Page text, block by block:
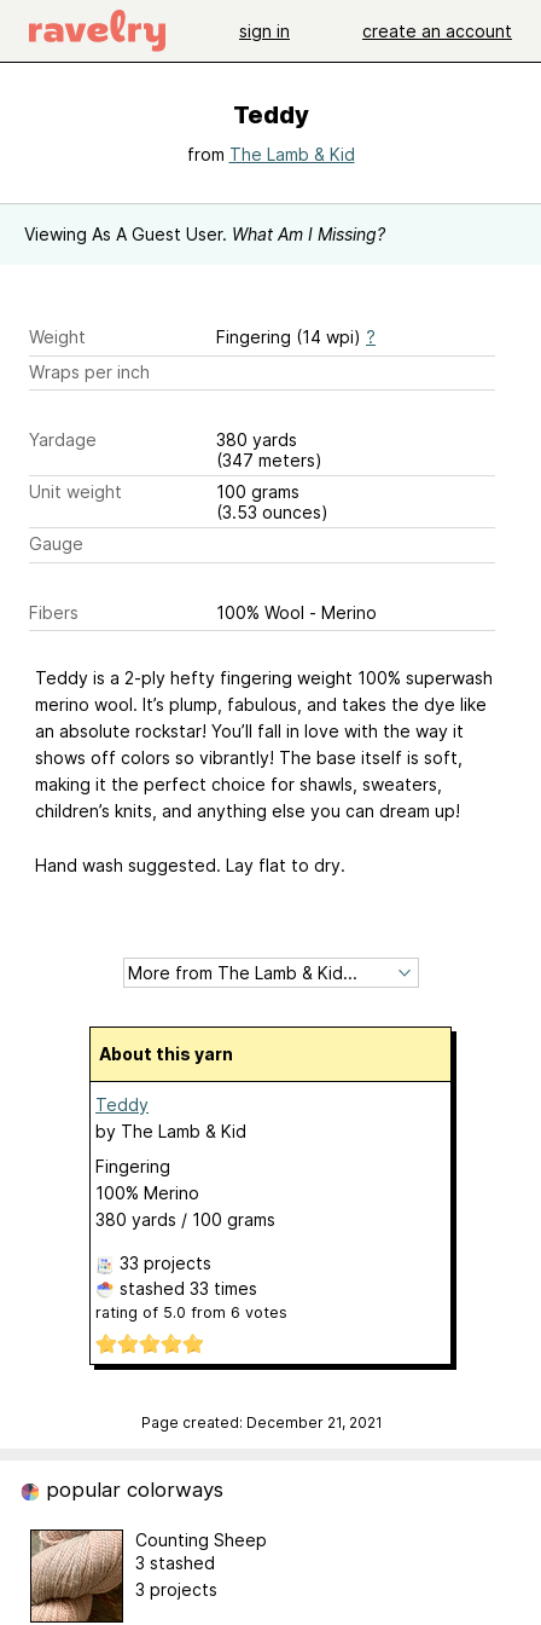
sign in create an account
Teddy
from The Lamb & Kid
Viewing As A Guest User. What Am I Missing?
Weight Fingering (14 wpi) ?
Wraps per inch
Yardage
380 yards
(347 meters)
Unit weight
100 grams
(3.53 ounces)
Gauge
Fibers 100% Wool - Merino
Teddy is a 2-ply hefty fingering weight 100% superwash
merino wool. It’s plump, fabulous, and takes the dye like
an absolute rockstar! You’ll fall in love with the way it
shows off colors so vibrantly! The base itself is soft,
making it the perfect choice for shawls, sweaters,
children’s knits, and anything else you can dream up!
Hand wash suggested. Lay flat to dry.
About this yarn
Teddy
by The Lamb & Kid
Fingering
100% Merino
380 yards / 100 grams
33 projects
stashed 33 times
rating of 5.0 from 6 votes
Page created: December 21, 2021
popular colorways
Counting Sheep
3 stashed
3 projects